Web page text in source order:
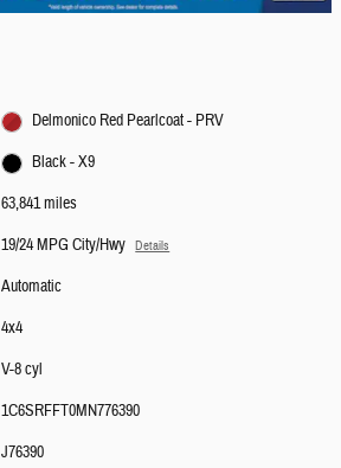
Delmonico Red Pearlcoat - PRV
Black - X9
63,841 miles
19/24 MPG City/Hwy Details
Automatic
4x4
V-8 cyl
1C6SRFFT0MN776390
J76390